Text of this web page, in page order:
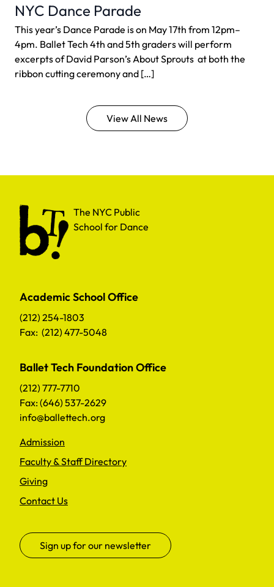
NYC Dance Parade
This year’s Dance Parade is on May 17th from 12pm–
4pm. Ballet Tech 4th and 5th graders will perform
excerpts of David Parson’s About Sprouts at both the
ribbon cutting ceremony and […]
View All News
The NYC Public School for Dance
The NYC Public
School for Dance
Academic School Office
(212) 254-1803
Fax: (212) 477-5048
Ballet Tech Foundation Office
(212) 777-7710
Fax: (646) 537-2629
info@ballettech.org
Admission
Faculty & Staff Directory
Giving
Contact Us
Sign up for our newsletter